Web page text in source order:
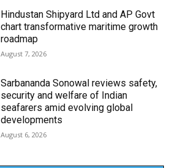
Hindustan Shipyard Ltd and AP Govt
chart transformative maritime growth
roadmap
August 7, 2026
Sarbananda Sonowal reviews safety,
security and welfare of Indian
seafarers amid evolving global
developments
August 6, 2026